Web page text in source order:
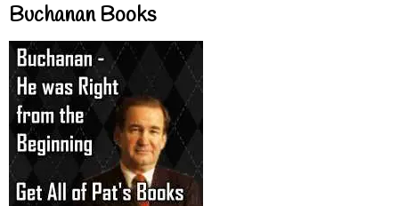
Buchanan Books